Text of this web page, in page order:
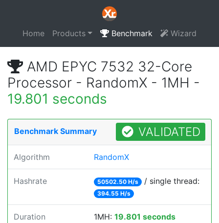
Home Products Benchmark Wizard
AMD EPYC 7532 32-Core
Processor - RandomX - 1MH -
19.801 seconds
Benchmark Summary VALIDATED
Algorithm RandomX
Hashrate 50502.50 H/s / single thread:
394.55 H/s
Duration 1MH: 19.801 seconds